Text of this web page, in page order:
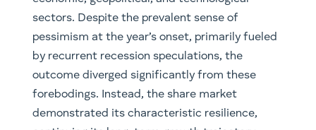
sectors. Despite the prevalent sense of
pessimism at the year’s onset, primarily fueled
by recurrent recession speculations, the
outcome diverged significantly from these
forebodings. Instead, the share market
demonstrated its characteristic resilience,